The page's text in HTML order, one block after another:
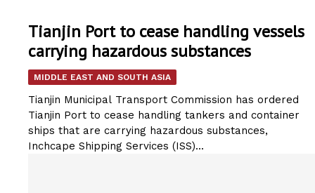
Tianjin Port to cease handling vessels
carrying hazardous substances
MIDDLE EAST AND SOUTH ASIA
Tianjin Municipal Transport Commission has ordered
Tianjin Port to cease handling tankers and container
ships that are carrying hazardous substances,
Inchcape Shipping Services (ISS)...